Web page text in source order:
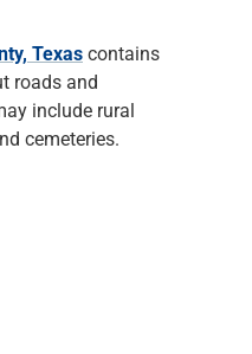
Texas contains
roads and
include rural
cemeteries.